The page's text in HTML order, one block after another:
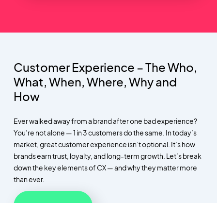
Customer Experience – The Who,
What, When, Where, Why and
How
Ever walked away from a brand after one bad experience?
You’re not alone — 1 in 3 customers do the same. In today’s
market, great customer experience isn’t optional. It’s how
brands earn trust, loyalty, and long-term growth. Let’s break
down the key elements of CX — and why they matter more
than ever.